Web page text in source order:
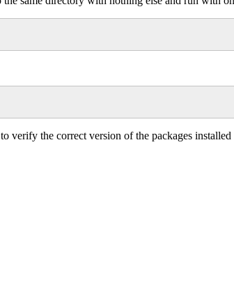
verify the correct version of the packages